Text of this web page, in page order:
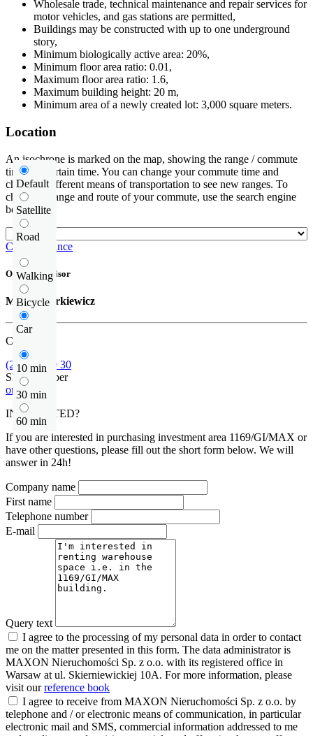
Wholesale trade, technical maintenance and repair services for
motor vehicles, and gas stations are permitted,
Buildings may be constructed with up to one underground
story,
Minimum biologically active area: 20%,
Minimum floor area ratio: 0.01,
Maximum floor area ratio: 1.6,
Maximum building height: 20 m,
Minimum area of a newly created lot: 3,000 square meters.
Location
Default
Satellite
Road
Walking
Bicycle
Car
10 min
30 min
60 min
An isochrone is marked on the map, showing the range / commute
time at a certain time. You can change your commute time and
choose a different means of transportation to see new ranges. To
check the range and route of your commute, use the search engine
below.
Check distance
Offer supervisor
Michał Narkiewicz
Call us
(22) 185 30 30
Show number
or contact
INTERESTED?
If you are interested in purchasing investment area 1169/GI/MAX or
have other questions, please fill out the short form below. We will
answer in 24h!
Company name
First name
Telephone number
E-mail
Query text
I agree to the processing of my personal data in order to contact
me on the matter presented in this form. The data administrator is
MAXON Nieruchomości Sp. z o.o. with its registered office in
Warsaw at ul. Skierniewickiej 10A. For more information, please
visit ourreference book
I agree to receive from MAXON Nieruchomości Sp. z o.o. by
telephone and / or electronic means of communication, in particular
electronic mail and SMS, commercial information addressed to me